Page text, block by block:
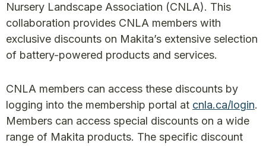
Nursery Landscape Association (CNLA). This
collaboration provides CNLA members with
exclusive discounts on Makita’s extensive selection
of battery-powered products and services.
CNLA members can access these discounts by
logging into the membership portal at cnla.ca/login.
Members can access special discounts on a wide
range of Makita products. The specific discount